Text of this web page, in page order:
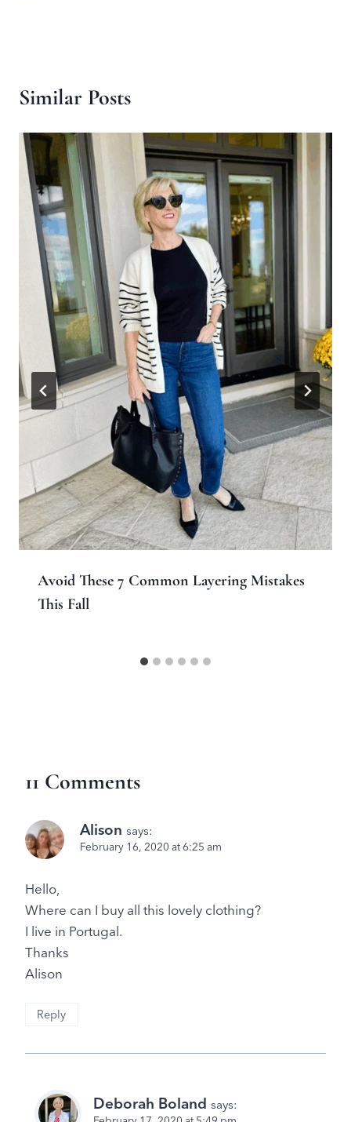
Similar Posts
Avoid These 7 Common Layering Mistakes
This Fall
11 Comments
Alison says:
February 16, 2020 at 6:25 am
Hello,
Where can I buy all this lovely clothing?
I live in Portugal.
Thanks
Alison
Reply
Deborah Boland says: